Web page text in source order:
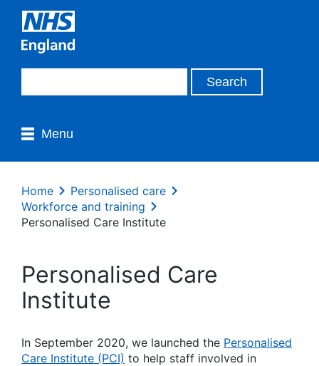
Menu
Home
Personalised care
Workforce and training
Personalised Care Institute
Personalised Care
Institute
In September 2020, we launched the Personalised
Care Institute (PCI) to help staff involved in